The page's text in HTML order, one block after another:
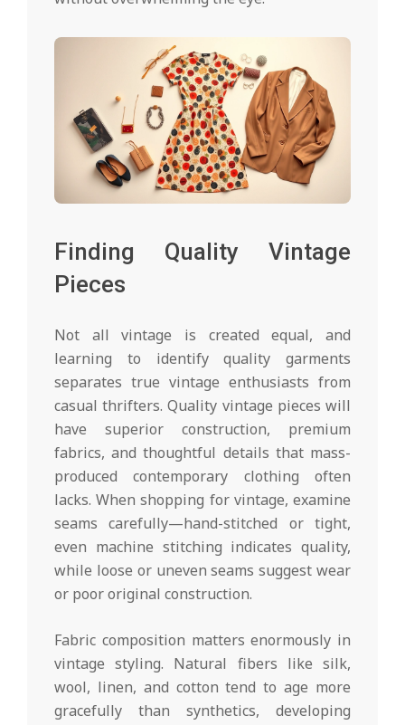
Finding Quality Vintage
Pieces
Not all vintage is created equal, and
learning to identify quality garments
separates true vintage enthusiasts from
casual thrifters. Quality vintage pieces will
have superior construction, premium
fabrics, and thoughtful details that mass-
produced contemporary clothing often
lacks. When shopping for vintage, examine
seams carefully—hand-stitched or tight,
even machine stitching indicates quality,
while loose or uneven seams suggest wear
or poor original construction.
Fabric composition matters enormously in
vintage styling. Natural fibers like silk,
wool, linen, and cotton tend to age more
gracefully than synthetics, developing